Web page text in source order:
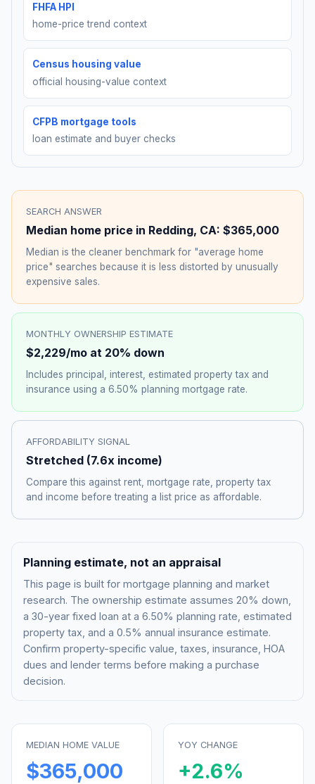
Get Started
FHFA HPI
home-price trend context
Census housing value
official housing-value context
CFPB mortgage tools
loan estimate and buyer checks
SEARCH ANSWER
Median home price in Redding, CA: $365,000
Median is the cleaner benchmark for "average home
price" searches because it is less distorted by unusually
expensive sales.
MONTHLY OWNERSHIP ESTIMATE
$2,229/mo at 20% down
Includes principal, interest, estimated property tax and
insurance using a 6.50% planning mortgage rate.
AFFORDABILITY SIGNAL
Stretched (7.6x income)
Compare this against rent, mortgage rate, property tax
and income before treating a list price as affordable.
Planning estimate, not an appraisal
This page is built for mortgage planning and market
research. The ownership estimate assumes 20% down,
a 30-year fixed loan at a 6.50% planning rate, estimated
property tax, and a 0.5% annual insurance estimate.
Confirm property-specific value, taxes, insurance, HOA
dues and lender terms before making a purchase
decision.
MEDIAN HOME VALUE
$365,000
YOY CHANGE
+2.6%